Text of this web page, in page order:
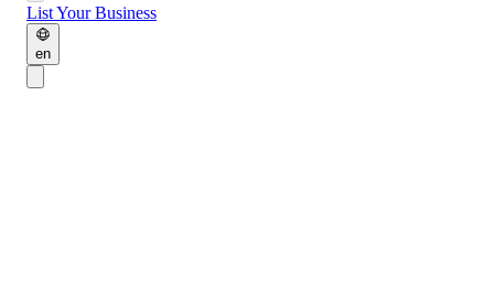
List Your Business
en